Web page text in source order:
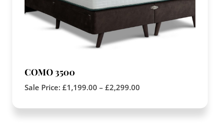
COMO 3500
Sale Price: £1,199.00 – £2,299.00